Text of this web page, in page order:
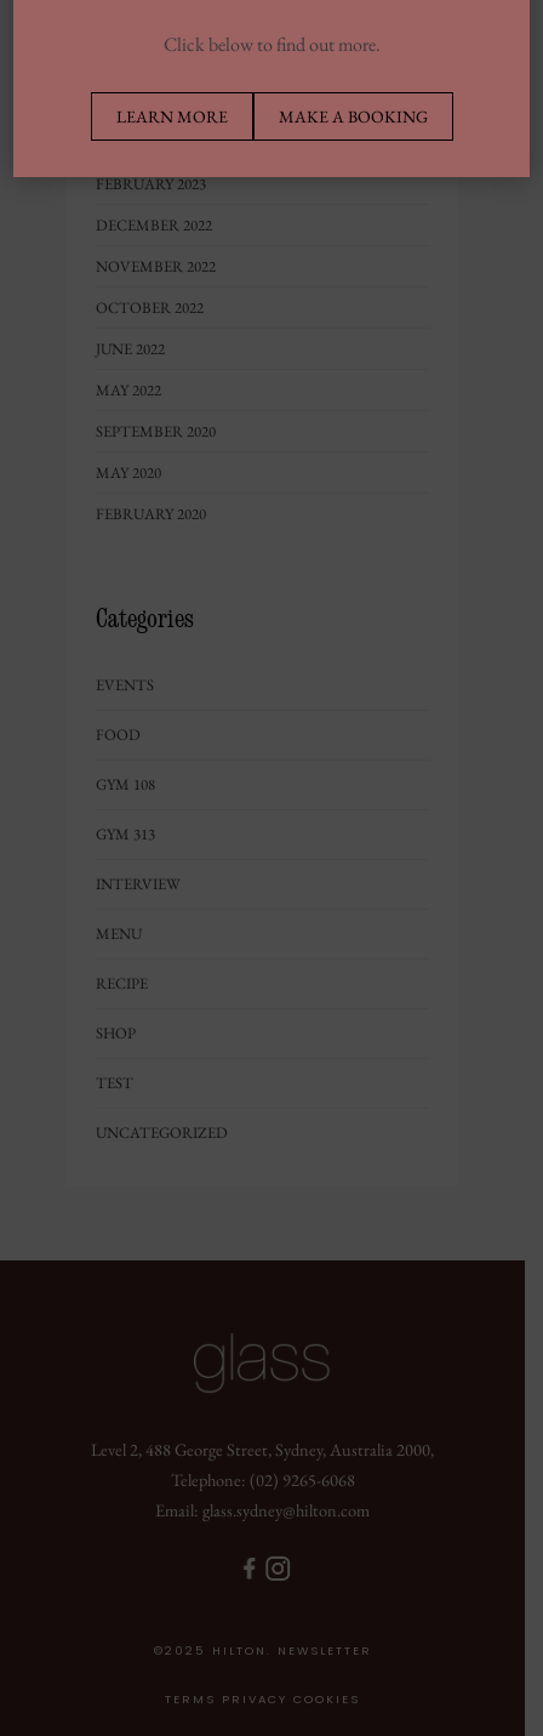
MAY 2023
FEBRUARY 2023
DECEMBER 2022
NOVEMBER 2022
OCTOBER 2022
JUNE 2022
MAY 2022
SEPTEMBER 2020
MAY 2020
FEBRUARY 2020
Categories
EVENTS
FOOD
GYM 108
GYM 313
INTERVIEW
MENU
RECIPE
SHOP
TEST
UNCATEGORIZED
Level 2, 488 George Street, Sydney, Australia 2000,
Telephone: (02) 9265-6068
Email: glass.sydney@hilton.com
©2025 HILTON. NEWSLETTER
TERMS PRIVACY COOKIES
Click below to find out more.
LEARN MORE MAKE A BOOKING